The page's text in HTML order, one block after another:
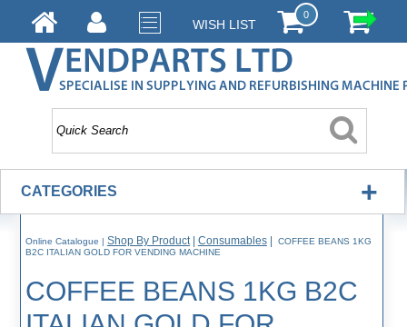
WISH LIST
0
CATEGORIES +
Online Catalogue | Shop By Product| Consumables|
COFFEE BEANS 1KG
B2C ITALIAN GOLD FOR VENDING MACHINE
COFFEE BEANS 1KG B2C